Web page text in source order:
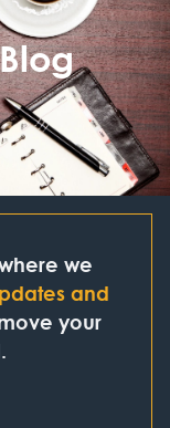
we
and
your